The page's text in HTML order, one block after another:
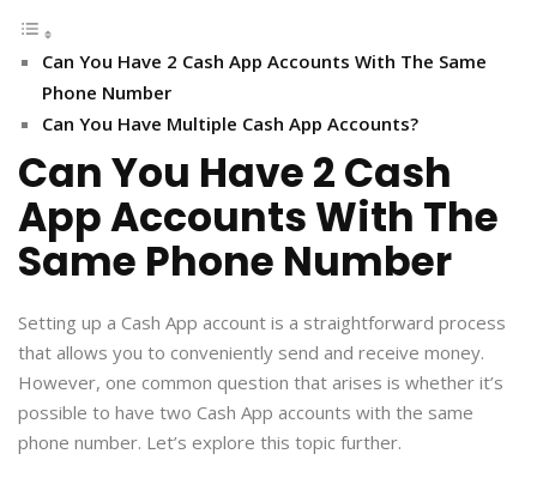
Can You Have 2 Cash App Accounts With The Same
Phone Number
Can You Have Multiple Cash App Accounts?
Can You Have 2 Cash
App Accounts With The
Same Phone Number
Setting up a Cash App account is a straightforward process
that allows you to conveniently send and receive money.
However, one common question that arises is whether it’s
possible to have two Cash App accounts with the same
phone number. Let’s explore this topic further.